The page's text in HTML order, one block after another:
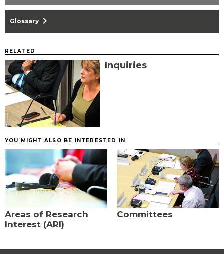
Glossary chevron_right
RELATED
Inquiries
YOU MIGHT ALSO BE INTERESTED IN
Areas of Research
Interest (ARI)
Committees